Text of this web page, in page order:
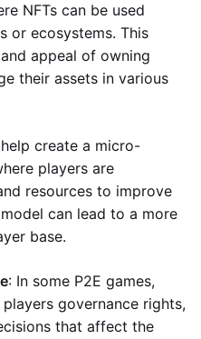
NFTs can be used
or ecosystems. This
appeal of owning
their assets in various
help create a micro-
players are
resources to improve
can lead to a more
base.
: In some P2E games,
governance rights,
that affect the